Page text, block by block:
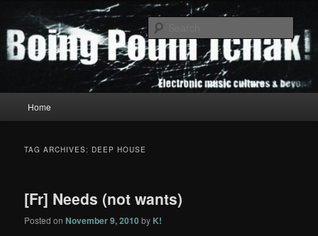
primary
content
secondary
contentBoing Poum Tchak!
Home
TAG ARCHIVES: DEEP HOUSE
[Fr] Needs (not wants)
Posted onNovember 9, 2010 by K!